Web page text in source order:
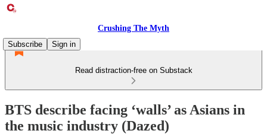
Crushing The Myth
Subscribe
Sign in
Read distraction-free on Substack
BTS describe facing ‘walls’ as Asians in
the music industry (Dazed)